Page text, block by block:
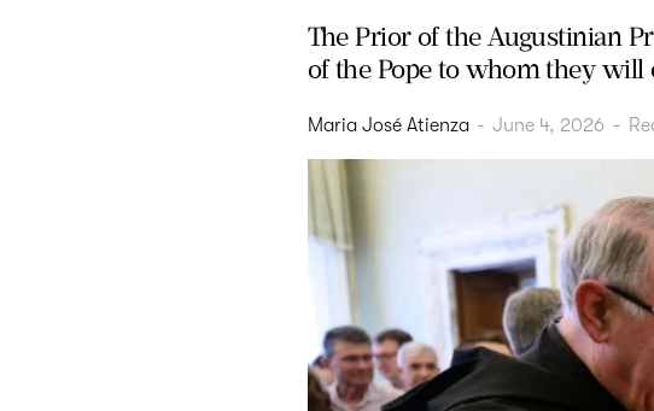
The Prior of the Augustinian
of the Pope to whom they will
Maria José Atienza - June 4, 2026 -